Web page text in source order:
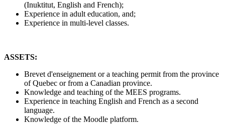
(Inuktitut, English and French);
Experience in adult education, and;
Experience in multi-level classes.
ASSETS:
Brevet d'enseignement or a teaching permit from the province
of Quebec or from a Canadian province.
Knowledge and teaching of the MEES programs.
Experience in teaching English and French as a second
language.
Knowledge of the Moodle platform.